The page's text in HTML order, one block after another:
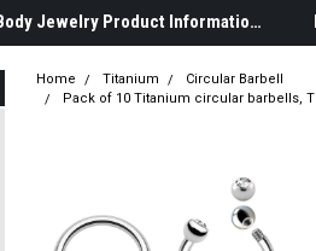
Body Jewelry Product Information
Home Titanium
Circular Barbell
Pack of 10 Titanium circular barbells,